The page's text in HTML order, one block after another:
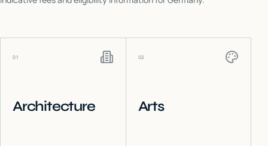
01
Architecture
02
Arts